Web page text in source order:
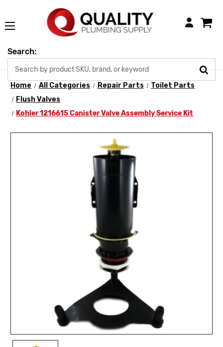
Login
Search:
Home All Categories Repair Parts
Toilet Parts
Flush Valves
Kohler 1216615 Canister Valve Assembly Service Kit